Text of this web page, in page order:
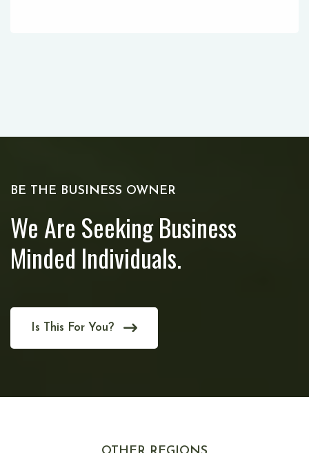
BE THE BUSINESS OWNER
We Are Seeking Business
Minded Individuals.
Is This For You?